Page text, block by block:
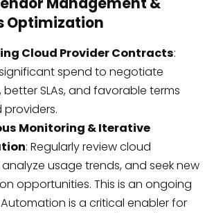
Optimization
Cloud Provider Contracts:
spend to negotiate
SLAs, and favorable terms
Monitoring & Iterative
: Regularly review cloud
usage trends, and seek new
opportunities. This is an ongoing
is a critical enabler for